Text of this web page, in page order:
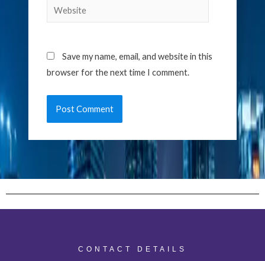
Website
Save my name, email, and website in this
browser for the next time I comment.
CONTACT DETAILS